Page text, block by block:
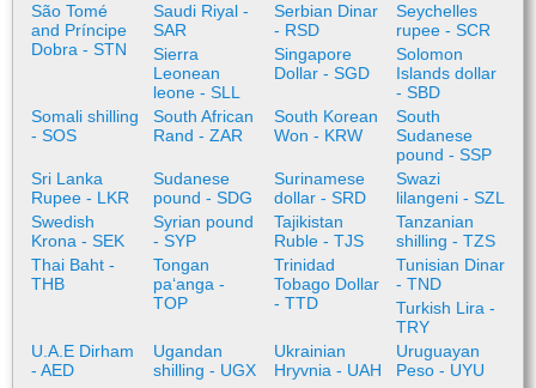
São Tomé
and Príncipe
Dobra - STN
Saudi Riyal -
SAR
Serbian Dinar
- RSD
Seychelles
rupee - SCR
Sierra
Leonean
leone - SLL
Singapore
Dollar - SGD
Solomon
Islands dollar
- SBD
Somali shilling
- SOS
South African
Rand - ZAR
South Korean
Won - KRW
South
Sudanese
pound - SSP
Sri Lanka
Rupee - LKR
Sudanese
pound - SDG
Surinamese
dollar - SRD
Swazi
lilangeni - SZL
Swedish
Krona - SEK
Syrian pound
- SYP
Tajikistan
Ruble - TJS
Tanzanian
shilling - TZS
Thai Baht -
THB
Tongan
paʻanga -
TOP
Trinidad
Tobago Dollar
- TTD
Tunisian Dinar
- TND
Turkish Lira -
TRY
U.A.E Dirham
- AED
Ugandan
shilling - UGX
Ukrainian
Hryvnia - UAH
Uruguayan
Peso - UYU